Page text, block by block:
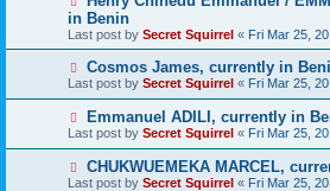
in Benin
Last post by Secret Squirrel « Fri Mar 25,
Cosmos James, currently in
Last post by Secret Squirrel « Fri Mar 25,
Emmanuel ADILI, currently in
Last post by Secret Squirrel « Fri Mar 25,
CHUKWUEMEKA MARCEL,
Last post by Secret Squirrel « Fri Mar 25,